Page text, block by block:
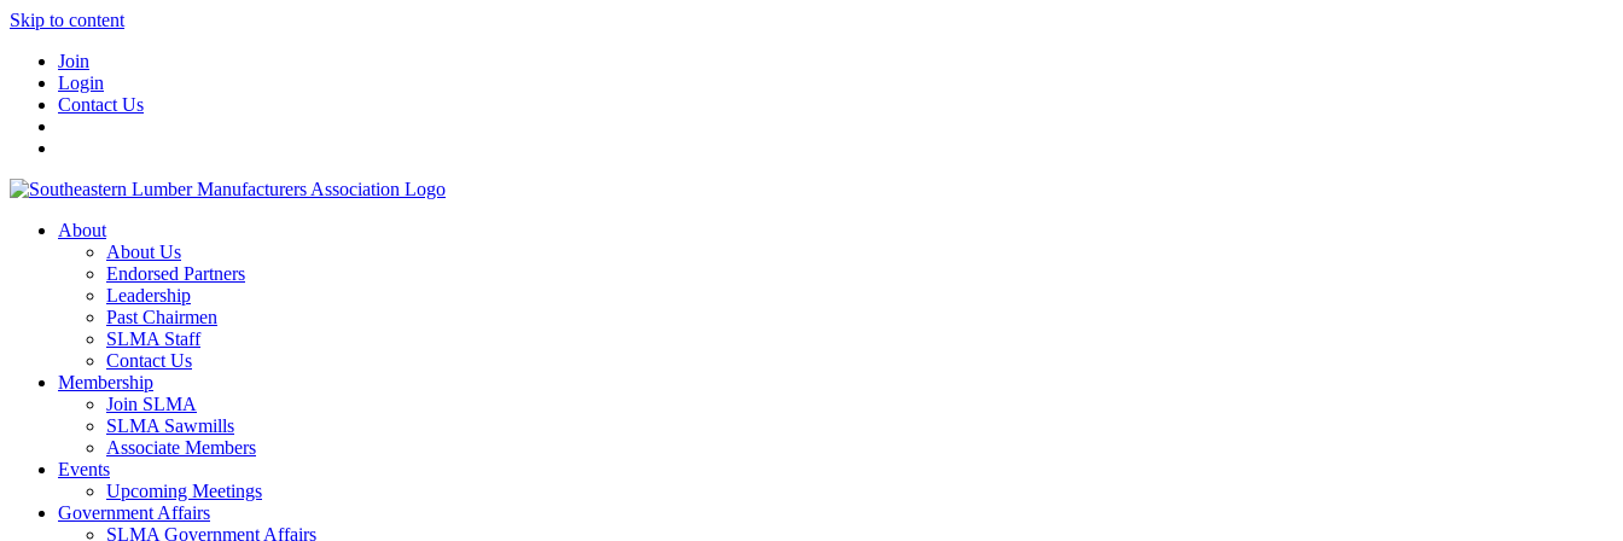
Skip to content
Join
Login
Contact Us
About
About Us
Endorsed Partners
Leadership
Past Chairmen
SLMA Staff
Contact Us
Membership
Join SLMA
SLMA Sawmills
Associate Members
Events
Upcoming Meetings
Government Affairs
SLMA Government Affairs